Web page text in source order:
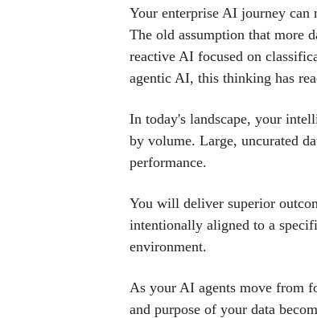
Your enterprise AI journey can
The old assumption that more
reactive AI focused on
agentic AI, this thinking has
In today's landscape, your
by volume. Large, uncurated
performance.
You will deliver superior
intentionally aligned to a
environment.
As your AI agents move from
and purpose of your data